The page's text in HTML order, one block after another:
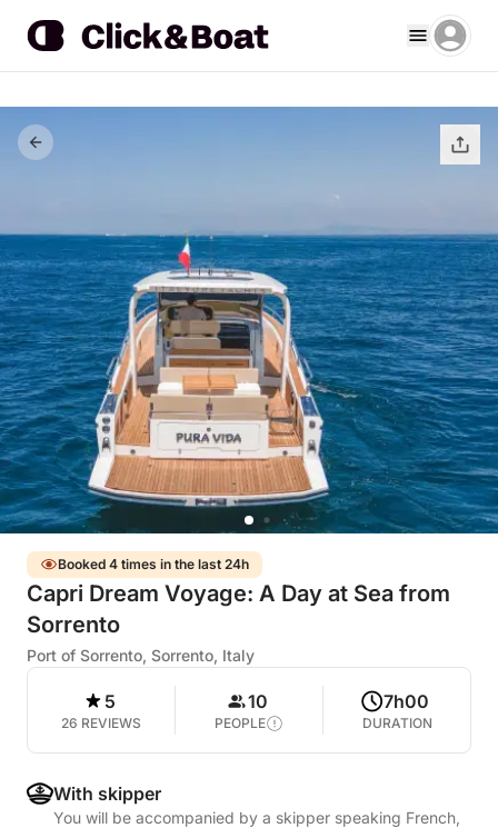
Booked 4 times in the last 24h
Capri Dream Voyage: A Day at Sea from
Sorrento
Port of Sorrento, Sorrento, Italy
5
26 REVIEWS
10
PEOPLE
7h00
DURATION
With skipper
You will be accompanied by a skipper speaking French,